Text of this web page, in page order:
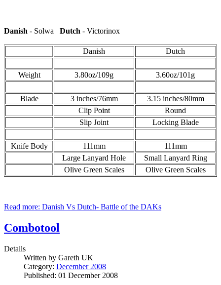
Danish - Solwa Dutch - Victorinox
Danish Dutch
Weight 3.80oz/109g 3.60oz/101g
Blade 3 inches/76mm
3.15 inches/80mm
Clip Point
Round
Slip Joint
Locking Blade
Knife Body 111mm
111mm
Large Lanyard Hole
Small Lanyard Ring
Olive Green Scales
Olive Green Scales
Read more: Danish Vs Dutch- Battle of the DAKs
Combotool
Details
Written by Gareth UK
Category: December 2008
Published: 01 December 2008